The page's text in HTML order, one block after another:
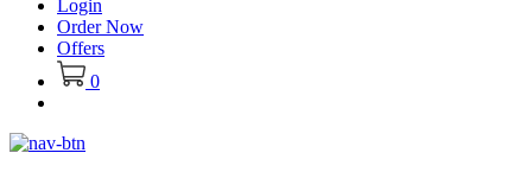
Login
Order Now
Offers
0